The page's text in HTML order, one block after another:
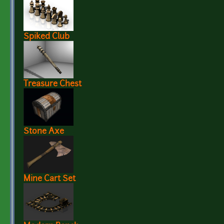
Spiked Club
Treasure Chest
Stone Axe
Mine Cart Set